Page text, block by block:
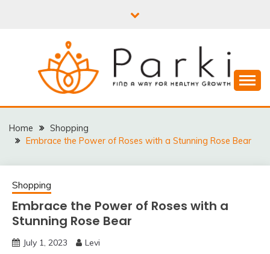
PARKI | FIND A WAY
FOR HEALTHY
GROWTH
Home
Shopping
Embrace the Power of Roses with a Stunning Rose Bear
Shopping
Embrace the Power of Roses with a
Stunning Rose Bear
July 1, 2023 Levi